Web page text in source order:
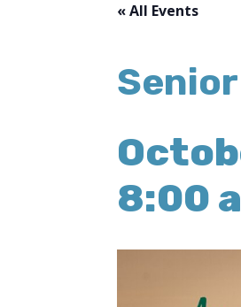
« All Events
8:00